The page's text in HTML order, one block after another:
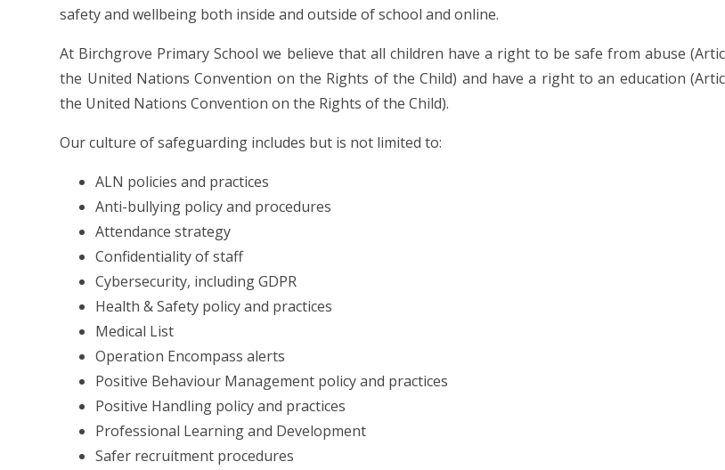
safety and wellbeing both inside and outside of school and online.
At Birchgrove Primary School we believe that all children have a right to be safe from abuse
the United Nations Convention on the Rights of the Child) and have a right to an education
the United Nations Convention on the Rights of the Child).
Our culture of safeguarding includes but is not limited to:
ALN policies and practices
Anti-bullying policy and procedures
Attendance strategy
Confidentiality of staff
Cybersecurity, including GDPR
Health & Safety policy and practices
Medical List
Operation Encompass alerts
Positive Behaviour Management policy and practices
Positive Handling policy and practices
Professional Learning and Development
Safer recruitment procedures